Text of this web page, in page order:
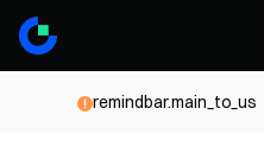
remindbar.main_to_us